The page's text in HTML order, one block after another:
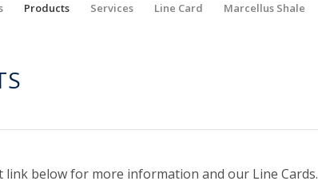
Products Services Line Card Marcellus Shale
link below for more information and our Line Cards.